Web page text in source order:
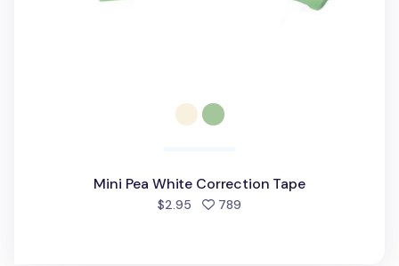
Mini Pea White Correction Tape
$2.95 789